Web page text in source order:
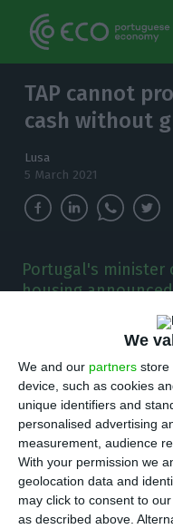
We
We and our partners store
device, such as cookies
unique identifiers and
personalised advertising
measurement, audience
With your permission we
geolocation data and
may click to consent to
as described above.
TAP cannot
cash without
Lusa
5 March 2021
Portugal's minister
housing
continue to make
guarantees from
P ortugal’s
housing, Pedro
has made a great
but a moment came
continue to make
guarantees.